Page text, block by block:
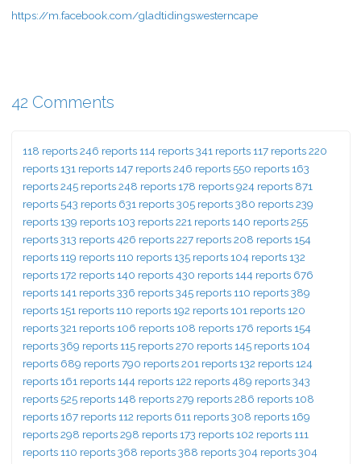
https://m.facebook.com/gladtidingswesterncape
42 Comments
118 reports 246 reports 114 reports 341 reports 117 reports 220
reports 131 reports 147 reports 246 reports 550 reports 163
reports 245 reports 248 reports 178 reports 924 reports 871
reports 543 reports 631 reports 305 reports 380 reports 239
reports 139 reports 103 reports 221 reports 140 reports 255
reports 313 reports 426 reports 227 reports 208 reports 154
reports 119 reports 110 reports 135 reports 104 reports 132
reports 172 reports 140 reports 430 reports 144 reports 676
reports 141 reports 336 reports 345 reports 110 reports 389
reports 151 reports 110 reports 192 reports 101 reports 120
reports 321 reports 106 reports 108 reports 176 reports 154
reports 369 reports 115 reports 270 reports 145 reports 104
reports 689 reports 790 reports 201 reports 132 reports 124
reports 161 reports 144 reports 122 reports 489 reports 343
reports 525 reports 148 reports 279 reports 286 reports 108
reports 167 reports 112 reports 611 reports 308 reports 169
reports 298 reports 298 reports 173 reports 102 reports 111
reports 110 reports 368 reports 388 reports 304 reports 304